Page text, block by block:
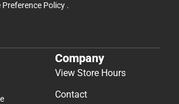
Preference Policy .
Company
View Store Hours
Contact